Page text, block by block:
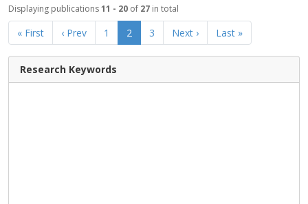
Displaying publications11 - 20 of 27 in total
« First ‹ Prev 1 2 3 Next › Last »
Research Keywords